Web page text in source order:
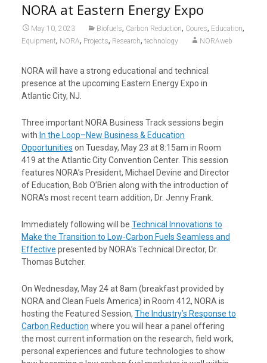
NORA at Eastern Energy Expo
May 10, 2023 Biofuels, Carbon Reduction, Coures, Education,
Equipment, NORA, Projects, Research, technology NORAweb
NORA will have a strong educational and technical
presence at the upcoming Eastern Energy Expo in
Atlantic City, NJ.
Three important NORA Business Track sessions begin
with In the Loop–New Business & Education
Opportunities on Tuesday, May 23 at 8:15am in Room
419 at the Atlantic City Convention Center. This session
features NORA’s President, Michael Devine and Director
of Education, Bob O’Brien along with the introduction of
NORA’s most recent team addition, Dr. Jenny Frank.
Immediately following will be Technical Innovations to
Make the Transition to Low-Carbon Fuels Seamless and
Effective presented by NORA’s Technical Director, Dr.
Thomas Butcher.
On Wednesday, May 24 at 8am (breakfast provided by
NORA and Clean Fuels America) in Room 412, NORA is
hosting the Featured Session, The Industry’s Response to
Carbon Reduction where you will hear a panel offering
the most current information on the research, field work,
personal experiences and future technologies to show